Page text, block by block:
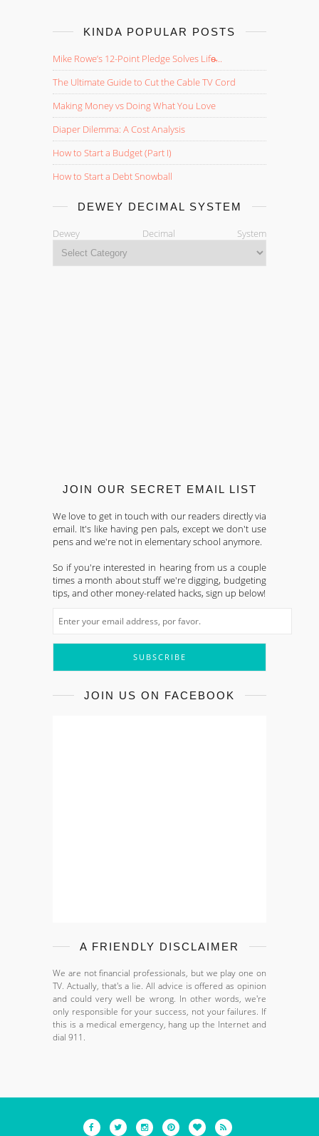
KINDA POPULAR POSTS
Mike Rowe’s 12-Point Pledge Solves Life̵...
The Ultimate Guide to Cut the Cable TV Cord
Making Money vs Doing What You Love
Diaper Dilemma: A Cost Analysis
How to Start a Budget (Part I)
How to Start a Debt Snowball
DEWEY DECIMAL SYSTEM
Dewey Decimal System
JOIN OUR SECRET EMAIL LIST
We love to get in touch with our readers directly via
email. It's like having pen pals, except we don't use
pens and we're not in elementary school anymore.
So if you're interested in hearing from us a couple
times a month about stuff we're digging, budgeting
tips, and other money-related hacks, sign up below!
JOIN US ON FACEBOOK
A FRIENDLY DISCLAIMER
We are not financial professionals, but we play one on
TV. Actually, that's a lie. All advice is offered as opinion
and could very well be wrong. In other words, we're
only responsible for your success, not your failures. If
this is a medical emergency, hang up the Internet and
dial 911.